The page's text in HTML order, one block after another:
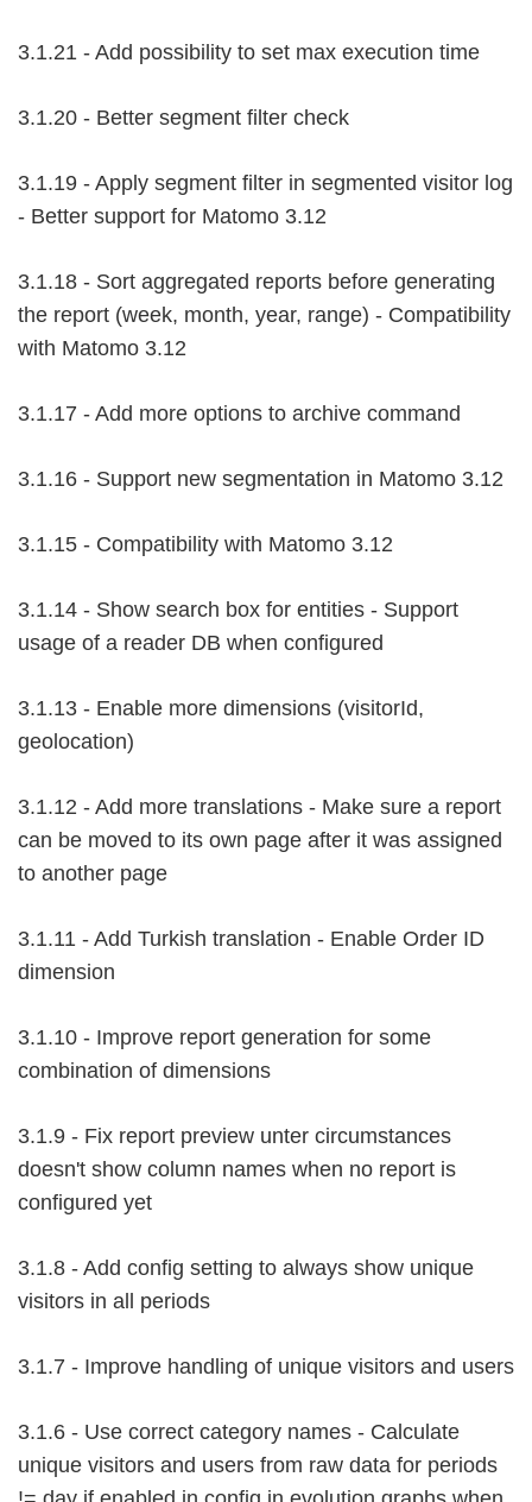
3.1.21 - Add possibility to set max execution time
3.1.20 - Better segment filter check
3.1.19 - Apply segment filter in segmented visitor log
- Better support for Matomo 3.12
3.1.18 - Sort aggregated reports before generating
the report (week, month, year, range) - Compatibility
with Matomo 3.12
3.1.17 - Add more options to archive command
3.1.16 - Support new segmentation in Matomo 3.12
3.1.15 - Compatibility with Matomo 3.12
3.1.14 - Show search box for entities - Support
usage of a reader DB when configured
3.1.13 - Enable more dimensions (visitorId,
geolocation)
3.1.12 - Add more translations - Make sure a report
can be moved to its own page after it was assigned
to another page
3.1.11 - Add Turkish translation - Enable Order ID
dimension
3.1.10 - Improve report generation for some
combination of dimensions
3.1.9 - Fix report preview unter circumstances
doesn't show column names when no report is
configured yet
3.1.8 - Add config setting to always show unique
visitors in all periods
3.1.7 - Improve handling of unique visitors and users
3.1.6 - Use correct category names - Calculate
unique visitors and users from raw data for periods